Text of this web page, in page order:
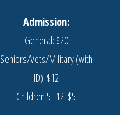
Admission:
General: $20
Seniors/Vets/Military (with
ID): $12
Children 5–12: $5